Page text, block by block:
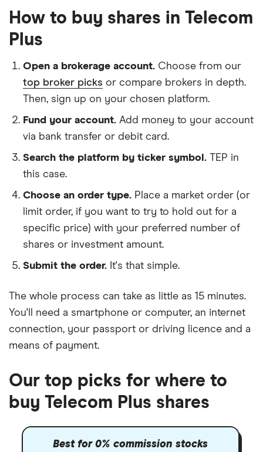
How to buy shares in Telecom
Plus
Open a brokerage account. Choose from our
top broker picks or compare brokers in depth.
Then, sign up on your chosen platform.
Fund your account. Add money to your account
via bank transfer or debit card.
Search the platform by ticker symbol. TEP in
this case.
Choose an order type. Place a market order (or
limit order, if you want to try to hold out for a
specific price) with your preferred number of
shares or investment amount.
Submit the order. It's that simple.
The whole process can take as little as 15 minutes.
You'll need a smartphone or computer, an internet
connection, your passport or driving licence and a
means of payment.
Our top picks for where to
buy Telecom Plus shares
Best for 0% commission stocks